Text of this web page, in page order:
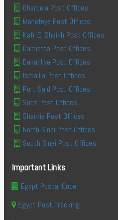
Gharbeia Post Offices
Monofeya Post Offices
Kafr El Sheikh Post Offices
Damietta Post Offices
Dakahliya Post Offices
Ismailia Post Offices
Port Said Post Offices
Suez Post Offices
Sharkia Post Offices
North Sinai Post Offices
South Sinai Post Offices
Important Links
Egypt Postal Code
Egypt Post Tracking